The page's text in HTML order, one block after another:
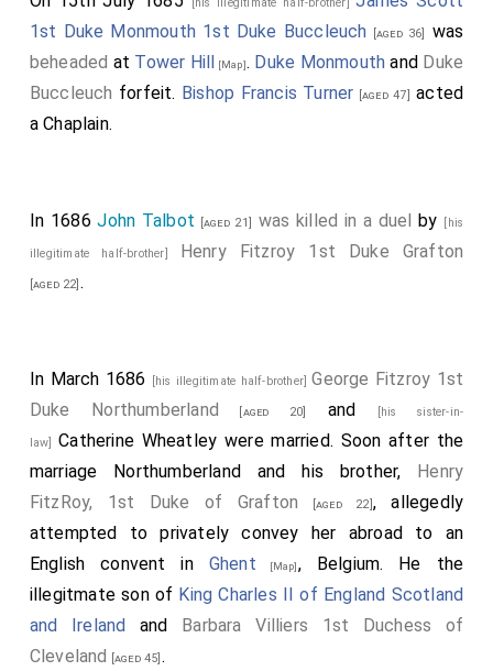
1st Duke Monmouth 1st Duke Buccleuch [aged 36]
was
beheaded at Tower Hill [Map]. Duke Monmouth and Duke
Buccleuch forfeit. Bishop Francis Turner [aged 47] acted
a Chaplain.
In 1686John Talbot [aged 21] was killed in a duel by [his
illegitimate half-brother] Henry Fitzroy 1st Duke Grafton
[aged 22] .
In March 1686 [his illegitimate half-brother]George Fitzroy 1st
Duke Northumberland [aged 20] and [his sister-in-
law]Catherine Wheatley were married. Soon after the
marriage Northumberland and his brother, Henry
FitzRoy, 1st Duke of Grafton [aged 22], allegedly
attempted to privately convey her abroad to an
English convent in Ghent [Map], Belgium. He the
illegitmate son of King Charles II of England Scotland
and Ireland and Barbara Villiers 1st Duchess of
Cleveland [aged 45] .